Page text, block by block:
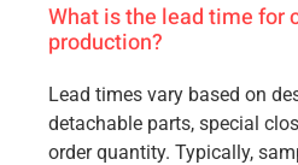
What is the lead time for
production?
Lead times vary based on
detachable parts, special
order quantity. Typically,